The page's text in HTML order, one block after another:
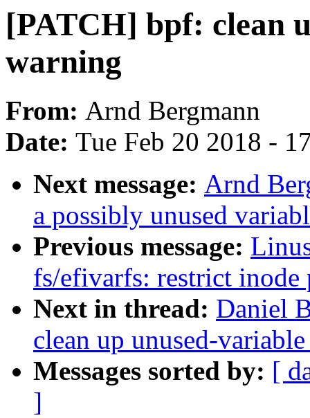
[PATCH] bpf: clean
warning
From: Arnd Bergmann
Date: Tue Feb 20 2018 -
Next message: Arnd
a possibly unused
Previous message:
fs/efivarfs: restrict inode
Next in thread: Daniel
clean up unused-
Messages sorted by: [
]